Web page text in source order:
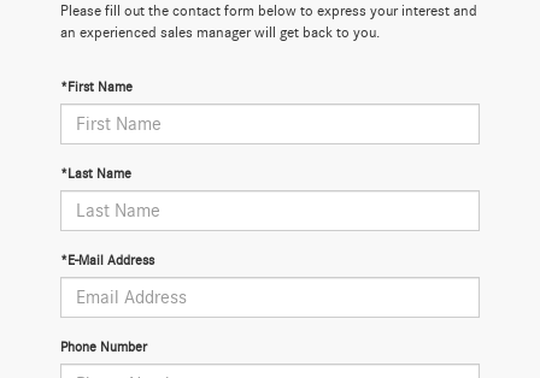
Please fill out the contact form below to express your interest and
an experienced sales manager will get back to you.
*First Name
*Last Name
*E-Mail Address
Phone Number